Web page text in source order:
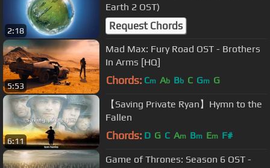
2:18
Earth 2 OST)
Request Chords
5:53
Mad Max: Fury Road OST - Brothers
In Arms [HQ]
Chords: Cm Ab Bb C Gm G
6:11
【Saving Private Ryan】Hymn to the
Fallen
Chords: D G C Am Bm Em F#
Game of Thrones: Season 6 OST -